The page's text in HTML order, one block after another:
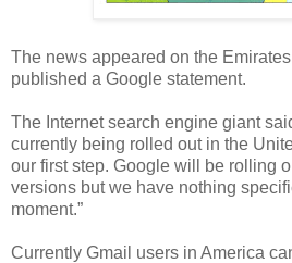
The news appeared on the
published a Google statement.
The Internet search engine giant
currently being rolled out in the
our first step. Google will be rolling
versions but we have nothing
moment.”
Currently Gmail users in America